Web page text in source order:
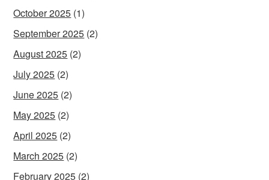
October 2025 (1)
September 2025 (2)
August 2025 (2)
July 2025 (2)
June 2025 (2)
May 2025 (2)
April 2025 (2)
March 2025 (2)
February 2025 (2)